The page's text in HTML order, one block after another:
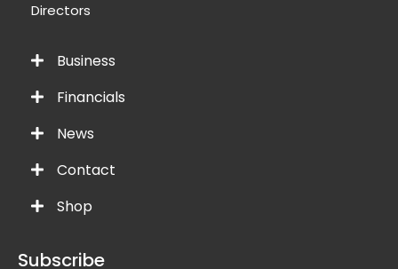
Directors
Business
Financials
News
Contact
Shop
Subscribe